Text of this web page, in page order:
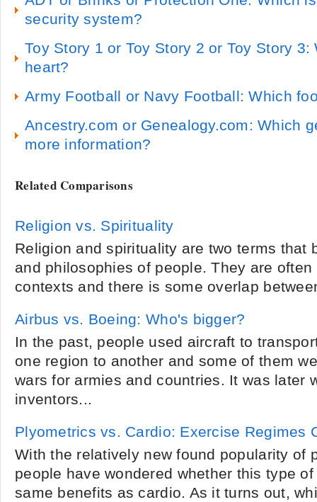
security system?
Toy Story 1 or Toy Story 2 or Toy Story
heart?
Army Football or Navy Football: Which
Ancestry.com or Genealogy.com: Which
more information?
Related Comparisons
Religion vs. Spirituality
Religion and spirituality are two terms that
and philosophies of people. They are
contexts and there is some overlap
Airbus vs. Boeing: Who's bigger?
In the past, people used aircraft to
one region to another and some of them
wars for armies and countries. It was later
inventors...
Plyometrics vs. Cardio: Exercise Regimes
With the relatively new found popularity of
people have wondered whether this type
same benefits as cardio. As it turns out,